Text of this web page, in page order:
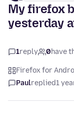
My firefox
yesterday
1reply 0have
Firefox for
Paulreplied1